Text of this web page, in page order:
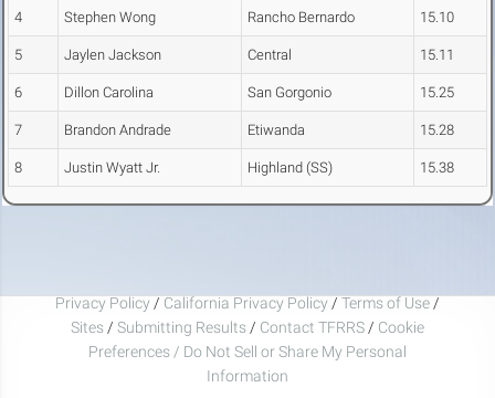
4 Stephen Wong Rancho Bernardo 15.10
5 Jaylen Jackson Central 15.11
6 Dillon Carolina San Gorgonio 15.25
7 Brandon Andrade Etiwanda 15.28
8 Justin Wyatt Jr. Highland (SS) 15.38
Privacy Policy/California Privacy Policy/Terms of Use/
Sites / Submitting Results / Contact TFRRS / Cookie
Preferences / Do Not Sell or Share My Personal
Information